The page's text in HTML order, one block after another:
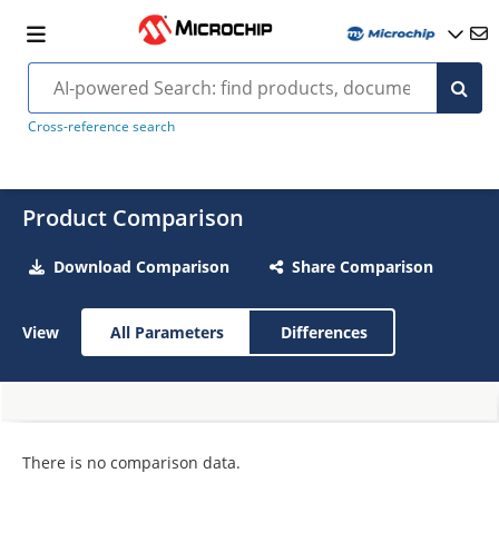
Cross-reference search
Product Comparison
Download Comparison Share Comparison
View All Parameters Differences
There is no comparison data.